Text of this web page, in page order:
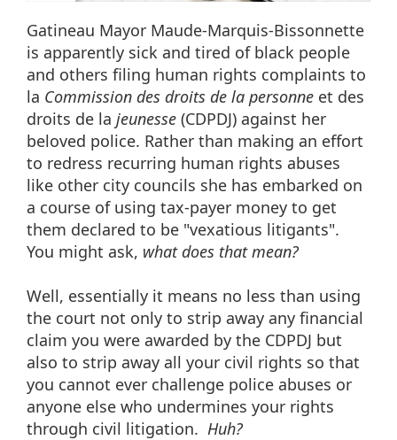
Gatineau Mayor Maude-Marquis-Bissonnette
is apparently sick and tired of black people
and others filing human rights complaints to
la Commission des droits de la personne et des
droits de la jeunesse (CDPDJ) against her
beloved police. Rather than making an effort
to redress recurring human rights abuses
like other city councils she has embarked on
a course of using tax-payer money to get
them declared to be "vexatious litigants".
You might ask, what does that mean?
Well, essentially it means no less than using
the court not only to strip away any financial
claim you were awarded by the CDPDJ but
also to strip away all your civil rights so that
you cannot ever challenge police abuses or
anyone else who undermines your rights
through civil litigation. Huh?